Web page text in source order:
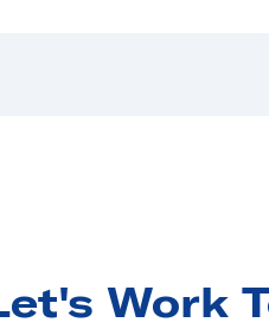
Work